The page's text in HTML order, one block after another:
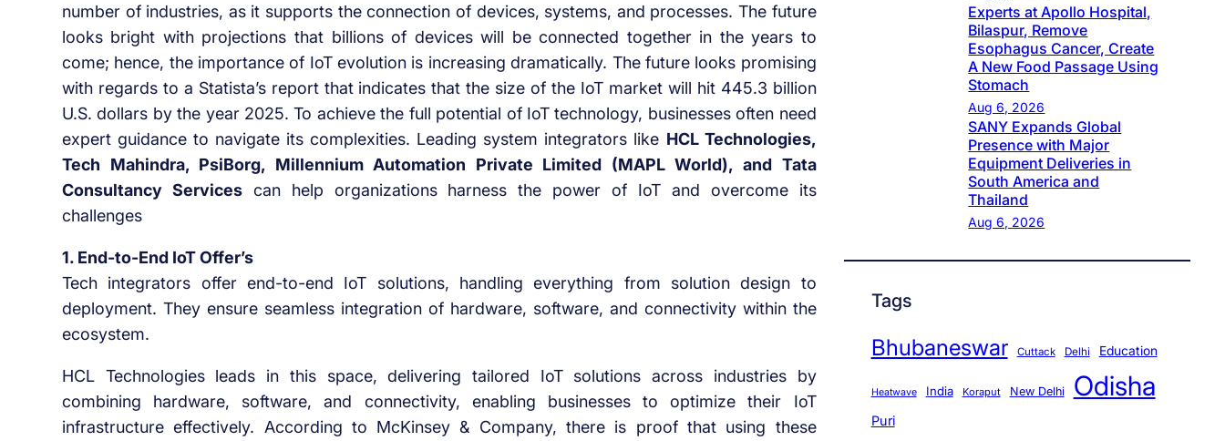
number of industries, as it supports the connection of devices, systems, and processes. The future
looks bright with projections that billions of devices will be connected together in the years to
come; hence, the importance of IoT evolution is increasing dramatically. The future looks promising
with regards to a Statista’s report that indicates that the size of the IoT market will hit 445.3 billion
U.S. dollars by the year 2025. To achieve the full potential of IoT technology, businesses often need
expert guidance to navigate its complexities. Leading system integrators like HCL Technologies,
Tech Mahindra, PsiBorg, Millennium Automation Private Limited (MAPL World), and Tata
Consultancy Servicescan help organizations harness the power of IoT and overcome its
challenges
1. End-to-End IoT Offer’s
Tech integrators offer end-to-end IoT solutions, handling everything from solution design to
deployment. They ensure seamless integration of hardware, software, and connectivity within the
ecosystem.
HCL Technologies leads in this space, delivering tailored IoT solutions across industries by
combining hardware, software, and connectivity, enabling businesses to optimize their IoT
infrastructure effectively. According to McKinsey & Company, there is proof that using these
Experts at Apollo Hospital,
Bilaspur, Remove
Esophagus Cancer, Create
A New Food Passage Using
Stomach
Aug 6, 2026
SANY Expands Global
Presence with Major
Equipment Deliveries in
South America and
Thailand
Aug 6, 2026
Tags
Bhubaneswar Cuttack Delhi Education
Heatwave India Koraput New Delhi Odisha
Puri